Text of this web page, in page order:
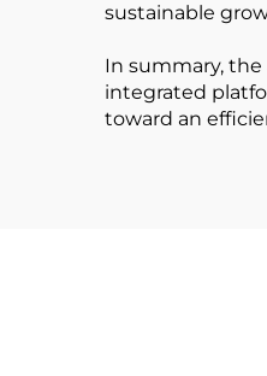
sustainable
In summary,
integrated
toward an